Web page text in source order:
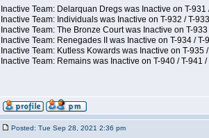
Inactive Team: Delarquan Dregs was Inactive on T-931
Inactive Team: Individuals was Inactive on T-932 / T-
Inactive Team: The Bronze Court was Inactive on T-933
Inactive Team: Renegades II was Inactive on T-934 /
Inactive Team: Kutless Kowards was Inactive on T-935
Inactive Team: Remains was Inactive on T-940 / T-941 /
Posted: Tue Sep 28, 2021 2:36 pm